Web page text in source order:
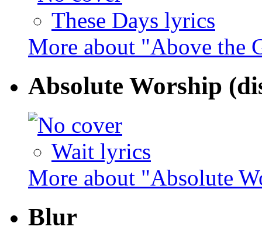
These Days lyrics
More about "Above the
Absolute Worship
Wait lyrics
More about "Absolute
Blur